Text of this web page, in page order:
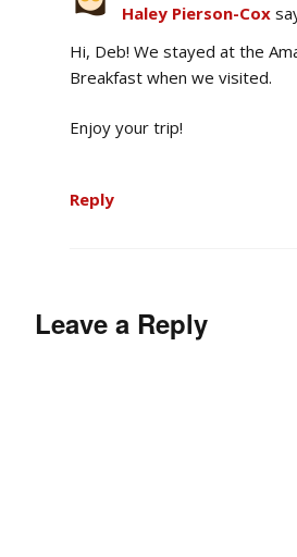
Haley Pierson-Cox
Hi, Deb! We stayed at the
Breakfast when we visited.
Enjoy your trip!
Reply
Leave a Reply